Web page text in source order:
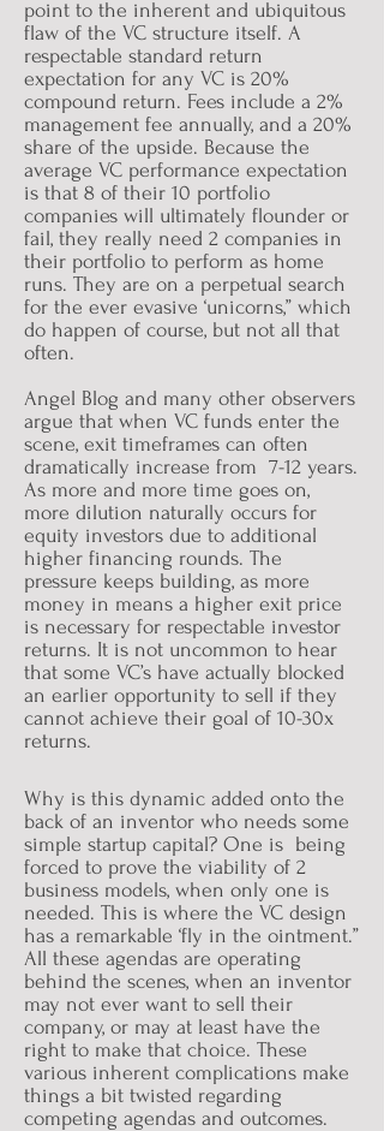
point to the inherent and ubiquitous
flaw of the VC structure itself. A
respectable standard return
expectation for any VC is 20%
compound return. Fees include a 2%
management fee annually, and a 20%
share of the upside. Because the
average VC performance expectation
is that 8 of their 10 portfolio
companies will ultimately flounder or
fail, they really need 2 companies in
their portfolio to perform as home
runs. They are on a perpetual search
for the ever evasive ‘unicorns,” which
do happen of course, but not all that
often.
Angel Blog and many other observers
argue that when VC funds enter the
scene, exit timeframes can often
dramatically increase from 7-12 years.
As more and more time goes on,
more dilution naturally occurs for
equity investors due to additional
higher financing rounds. The
pressure keeps building, as more
money in means a higher exit price
is necessary for respectable investor
returns. It is not uncommon to hear
that some VC’s have actually blocked
an earlier opportunity to sell if they
cannot achieve their goal of 10-30x
returns.
Why is this dynamic added onto the
back of an inventor who needs some
simple startup capital? One is being
forced to prove the viability of 2
business models, when only one is
needed. This is where the VC design
has a remarkable ‘fly in the ointment.”
All these agendas are operating
behind the scenes, when an inventor
may not ever want to sell their
company, or may at least have the
right to make that choice. These
various inherent complications make
things a bit twisted regarding
competing agendas and outcomes.